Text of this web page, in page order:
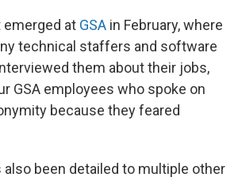
emerged at GSA in February, where
technical staffers and software
them about their jobs,
GSA employees who spoke on
because they feared
also been detailed to multiple other